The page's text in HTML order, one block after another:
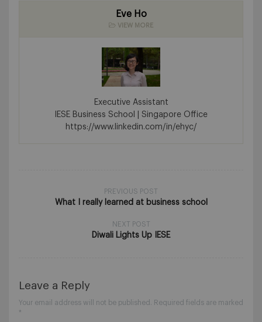
Eve Ho
VIEW MORE
Executive Assistant
IESE Business School | Singapore Office
https://www.linkedin.com/in/ehyc/
PREVIOUS POST
What I really learned at business school
NEXT POST
Diwali Lights Up IESE
Leave a Reply
Your email address will not be published.
Required fields are marked
*